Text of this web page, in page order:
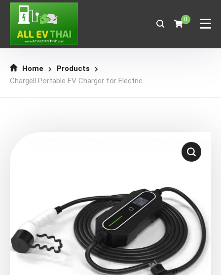
0
Home
Products
Chargell Portable EV Charger for Electric